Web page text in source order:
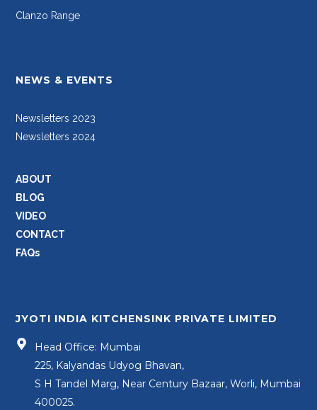
Clanzo Range
NEWS & EVENTS
Newsletters 2023
Newsletters 2024
ABOUT
BLOG
VIDEO
CONTACT
FAQs
JYOTI INDIA KITCHENSINK PRIVATE LIMITED
Head Office: Mumbai
225, Kalyandas Udyog Bhavan,
S H Tandel Marg, Near Century Bazaar, Worli, Mumbai
400025.